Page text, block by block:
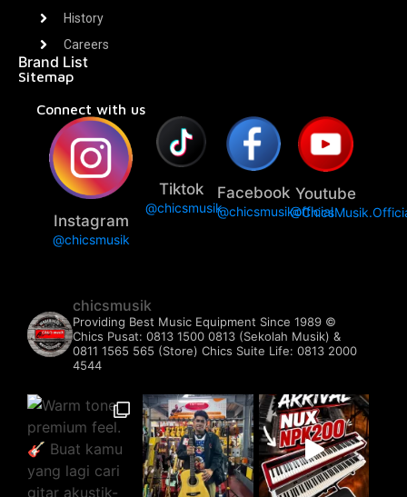
History
Careers
Brand List
Sitemap
Connect with us
Instagram
@chicsmusik
Tiktok
@chicsmusik
Facebook
@chicsmusikofficial
Youtube
chicsmusik
Providing Best Music Equipment Since 1989 ©️
Chics Pusat: 0813 1500 0813 (Sekolah Musik) &
0811 1565 565 (Store) Chics Suite Life: 0813 2000
4544